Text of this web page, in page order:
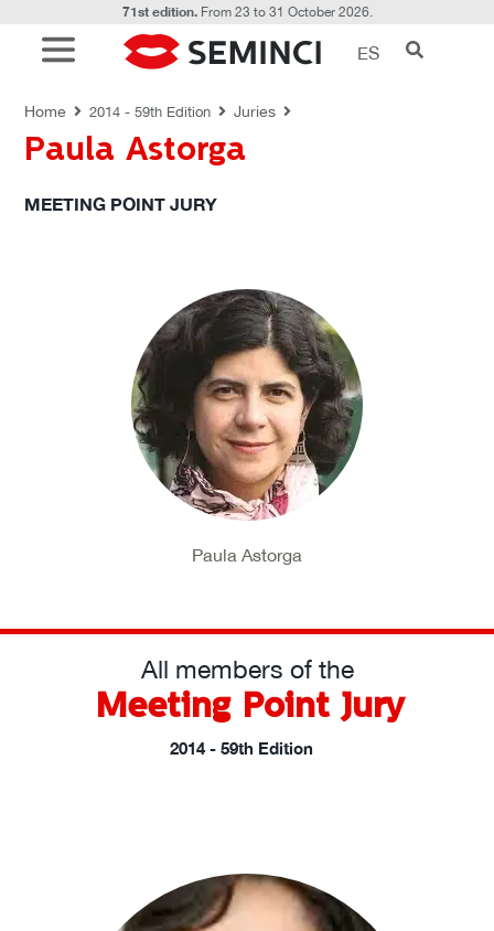
71st edition.From 23 to 31 October 2026.
ES
Home 2014 - 59th Edition Juries
Paula Astorga
MEETING POINT JURY
Paula Astorga
All members of the
Meeting Point Jury
2014 - 59th Edition